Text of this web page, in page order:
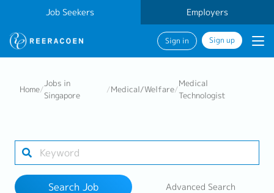
Job Seekers Employers
Sign in Sign up
Work Location
Home/
Jobs in
Singapore
/Medical/Welfare/
Medical
Technologist
Search Job Advanced Search